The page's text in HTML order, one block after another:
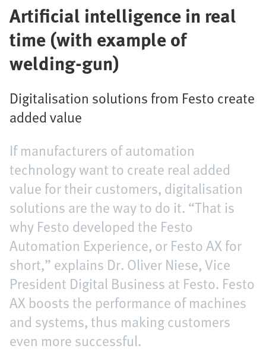
Artificial intelligence in real
time (with example of
welding-gun)
Digitalisation solutions from Festo create
added value
If manufacturers of automation
technology want to create real added
value for their customers, digitalisation
solutions are the way to do it. “That is
why Festo developed the Festo
Automation Experience, or Festo AX for
short,” explains Dr. Oliver Niese, Vice
President Digital Business at Festo. Festo
AX boosts the performance of machines
and systems, thus making customers
even more successful.